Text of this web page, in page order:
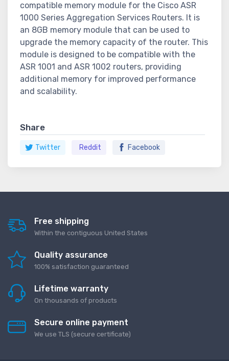
compatible memory module for the Cisco ASR
1000 Series Aggregation Services Routers. It is
an 8GB memory module that can be used to
upgrade the memory capacity of the router. This
module is designed to be compatible with the
ASR 1001 and ASR 1002 routers, providing
additional memory for improved performance
and scalability.
Share
Twitter Reddit Facebook
Free shipping
Within the contiguous United States
Quality assurance
100% satisfaction guaranteed
Lifetime warranty
On thousands of products
Secure online payment
We use TLS (secure сertificate)